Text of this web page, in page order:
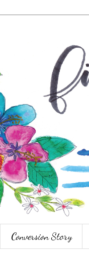
Conversion Story